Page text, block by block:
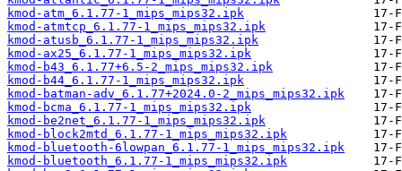
kmod-atm_6.1.77-1_mips_mips32.ipk
kmod-atmtcp_6.1.77-1_mips_mips32.ipk
kmod-atusb_6.1.77-1_mips_mips32.ipk
kmod-ax25_6.1.77-1_mips_mips32.ipk
kmod-b43_6.1.77+6.5-2_mips_mips32.ipk
kmod-b44_6.1.77-1_mips_mips32.ipk
kmod-batman-adv_6.1.77+2024.0-2_mips_mips32.ipk
kmod-bcma_6.1.77-1_mips_mips32.ipk
kmod-be2net_6.1.77-1_mips_mips32.ipk
kmod-block2mtd_6.1.77-1_mips_mips32.ipk
kmod-bluetooth-6lowpan_6.1.77-1_mips_mips32.ipk
kmod-bluetooth_6.1.77-1_mips_mips32.ipk